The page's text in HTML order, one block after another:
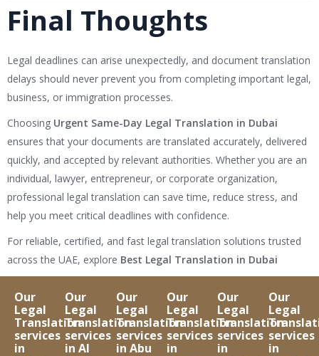
Final Thoughts
Legal deadlines can arise unexpectedly, and document translation
delays should never prevent you from completing important legal,
business, or immigration processes.
Choosing Urgent Same-Day Legal Translation in Dubai
ensures that your documents are translated accurately, delivered
quickly, and accepted by relevant authorities. Whether you are an
individual, lawyer, entrepreneur, or corporate organization,
professional legal translation can save time, reduce stress, and
help you meet critical deadlines with confidence.
For reliable, certified, and fast legal translation solutions trusted
across the UAE, explore Best Legal Translation in Dubai
Our
Legal
Translation
services
in
Our
Legal
Translation
services
in Al
Our
Legal
Translation
services
in Abu
Our
Legal
Translation
services
in
Our
Legal
Translation
services
in
Our
Legal
services
in